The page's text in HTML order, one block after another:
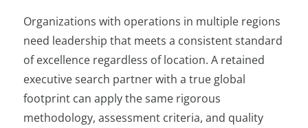
Organizations with operations in multiple regions
need leadership that meets a consistent standard
of excellence regardless of location. A retained
executive search partner with a true global
footprint can apply the same rigorous
methodology, assessment criteria, and quality